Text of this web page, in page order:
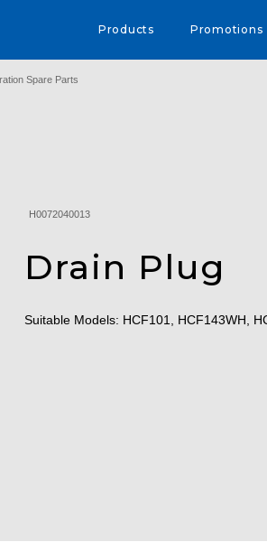
Products Promotions
Spare Parts
H0072040013
Drain Plug
Suitable Models: HCF101, HCF143WH,